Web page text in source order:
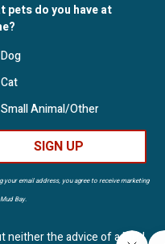
pets do you have at
Dog
Cat
Small Animal/Other
SIGN UP
your email address, you agree to receive marketing
Bay.
neither the advice of a Mud